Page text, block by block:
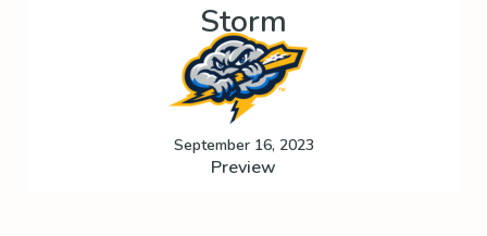
Storm
September 16, 2023
Preview